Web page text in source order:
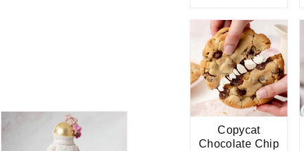
Copycat
Chocolate Chip